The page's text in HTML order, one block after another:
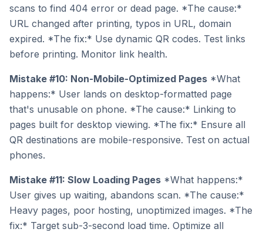
scans to find 404 error or dead page. *The cause:*
URL changed after printing, typos in URL, domain
expired. *The fix:* Use dynamic QR codes. Test links
before printing. Monitor link health.
Mistake #10: Non-Mobile-Optimized Pages *What
happens:* User lands on desktop-formatted page
that's unusable on phone. *The cause:* Linking to
pages built for desktop viewing. *The fix:* Ensure all
QR destinations are mobile-responsive. Test on actual
phones.
Mistake #11: Slow Loading Pages *What happens:*
User gives up waiting, abandons scan. *The cause:*
Heavy pages, poor hosting, unoptimized images. *The
fix:* Target sub-3-second load time. Optimize all